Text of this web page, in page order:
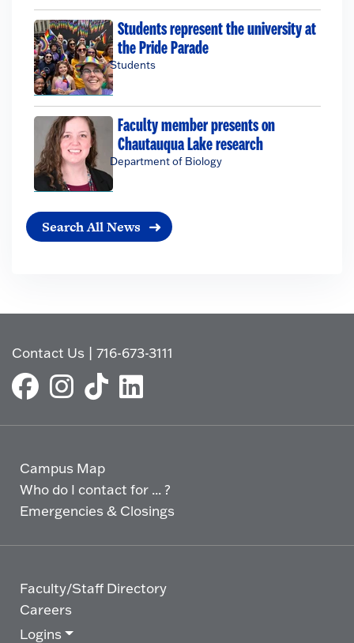
Students represent the university at
the Pride Parade
Students
Faculty member presents on
Chautauqua Lake research
Department of Biology
Search All News
Contact Us |716-673-3111
Campus Map
Who do I contact for ... ?
Emergencies & Closings
Faculty/Staff Directory
Careers
Logins